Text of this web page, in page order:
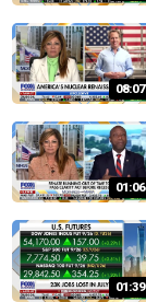
08:07
01:06
01:39